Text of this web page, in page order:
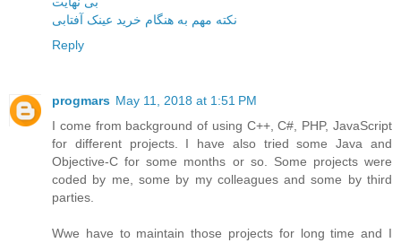
نکته مهم به هنگام خرید عینک آفتابی
Reply
progmars May 11, 2018 at 1:51 PM
I come from background of using C++, C#, PHP, JavaScript
for different projects. I have also tried some Java and
Objective-C for some months or so. Some projects were
coded by me, some by my colleagues and some by third
parties.
Wwe have to maintain those projects for long time and I